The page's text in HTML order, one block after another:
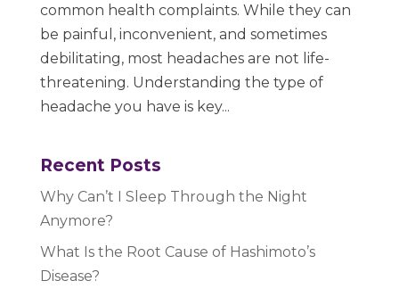
common health complaints. While they can
be painful, inconvenient, and sometimes
debilitating, most headaches are not life-
threatening. Understanding the type of
headache you have is key...
Recent Posts
Why Can’t I Sleep Through the Night
Anymore?
What Is the Root Cause of Hashimoto’s
Disease?